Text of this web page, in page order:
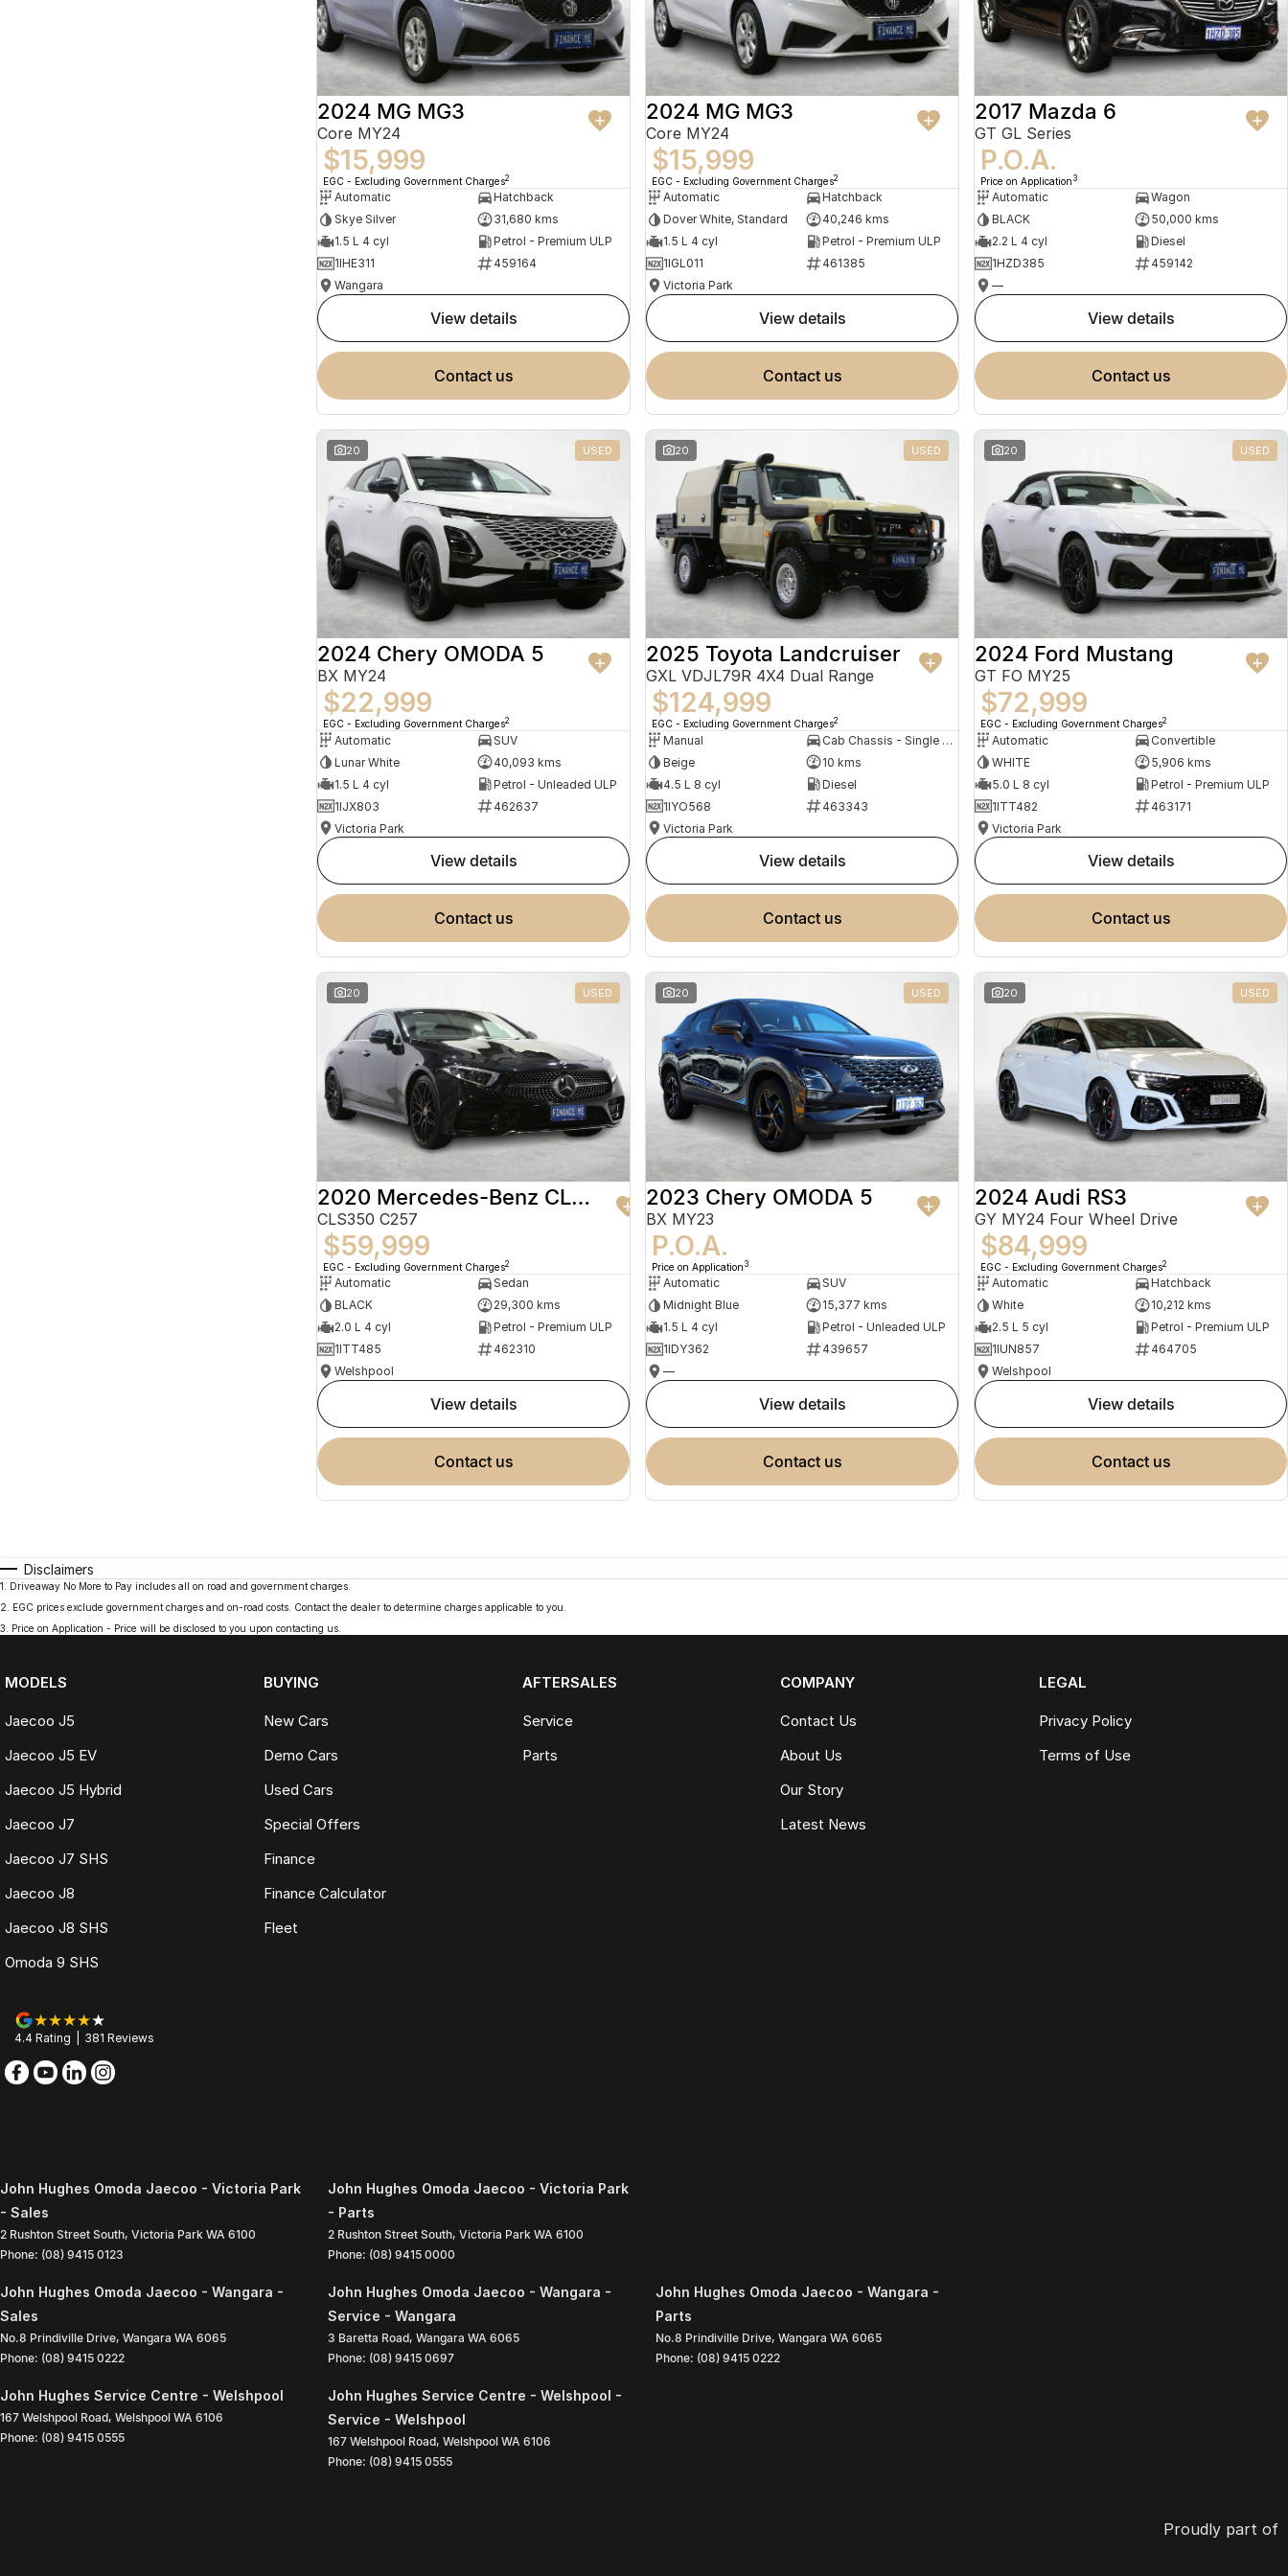
2024 MG MG3
Core MY24
$15,999
EGC - Excluding Government Charges2
Automatic
Hatchback
Skye Silver
31,680 kms
1.5 L 4 cyl
Petrol - Premium ULP
1IHE311
459164
Wangara
view details
contact us
2024 MG MG3
Core MY24
$15,999
EGC - Excluding Government Charges2
Automatic
Hatchback
Dover White, Standard
40,246 kms
1.5 L 4 cyl
Petrol - Premium ULP
1IGL011
461385
Victoria Park
view details
contact us
2017 Mazda 6
GT GL Series
P.O.A.
Price on Application 3
Automatic
Wagon
BLACK
50,000 kms
2.2 L 4 cyl
Diesel
1HZD385
459142
—
view details
contact us
20 USED
2024 Chery OMODA 5
BX MY24
$22,999
EGC - Excluding Government Charges2
Automatic
SUV
Lunar White
40,093 kms
1.5 L 4 cyl
Petrol - Unleaded ULP
1IJX803
462637
Victoria Park
view details
contact us
20 USED
2025 Toyota Landcruiser
GXL VDJL79R 4X4 Dual Range
$124,999
EGC - Excluding Government Charges2
Manual
Cab Chassis - Single Cab
Beige
10 kms
4.5 L 8 cyl
Diesel
1IYO568
463343
Victoria Park
view details
contact us
20 USED
2024 Ford Mustang
GT FO MY25
$72,999
EGC - Excluding Government Charges2
Automatic
Convertible
WHITE
5,906 kms
5.0 L 8 cyl
Petrol - Premium ULP
1ITT482
463171
Victoria Park
view details
contact us
20 USED
2020 Mercedes-Benz CLS-Class
CLS350 C257
$59,999
EGC - Excluding Government Charges2
Automatic
Sedan
BLACK
29,300 kms
2.0 L 4 cyl
Petrol - Premium ULP
1ITT485
462310
Welshpool
view details
contact us
20 USED
2023 Chery OMODA 5
BX MY23
P.O.A.
Price on Application 3
Automatic
SUV
Midnight Blue
15,377 kms
1.5 L 4 cyl
Petrol - Unleaded ULP
1IDY362
439657
—
view details
contact us
20 USED
2024 Audi RS3
GY MY24 Four Wheel Drive
$84,999
EGC - Excluding Government Charges2
Automatic
Hatchback
White
10,212 kms
2.5 L 5 cyl
Petrol - Premium ULP
1IUN857
464705
Welshpool
view details
contact us
Disclaimers
1
Driveaway No More to Pay includes all on road and government charges.
2
EGC prices exclude government charges and on-road costs. Contact the dealer to determine charges applicable to you.
3
Price on Application - Price will be disclosed to you upon contacting us.
MODELS
Jaecoo J5
Jaecoo J5 EV
Jaecoo J5 Hybrid
Jaecoo J7
Jaecoo J7 SHS
Jaecoo J8
Jaecoo J8 SHS
Omoda 9 SHS
BUYING
New Cars
Demo Cars
Used Cars
Special Offers
Finance
Finance Calculator
Fleet
AFTERSALES
Service
Parts
COMPANY
Contact Us
About Us
Our Story
Latest News
LEGAL
Privacy Policy
Terms of Use
4.4 Rating 381 Reviews
John Hughes Omoda Jaecoo - Victoria Park
- Sales
2 Rushton Street South, Victoria Park WA 6100
Phone: (08) 9415 0123
John Hughes Omoda Jaecoo - Victoria Park
- Parts
2 Rushton Street South, Victoria Park WA 6100
Phone: (08) 9415 0000
John Hughes Omoda Jaecoo - Wangara -
Sales
No.8 Prindiville Drive, Wangara WA 6065
Phone: (08) 9415 0222
John Hughes Omoda Jaecoo - Wangara -
Service - Wangara
3 Baretta Road, Wangara WA 6065
Phone: (08) 9415 0697
John Hughes Omoda Jaecoo - Wangara -
Parts
No.8 Prindiville Drive, Wangara WA 6065
Phone: (08) 9415 0222
John Hughes Service Centre - Welshpool
167 Welshpool Road, Welshpool WA 6106
Phone: (08) 9415 0555
John Hughes Service Centre - Welshpool -
Service - Welshpool
167 Welshpool Road, Welshpool WA 6106
Phone: (08) 9415 0555
Proudly part of